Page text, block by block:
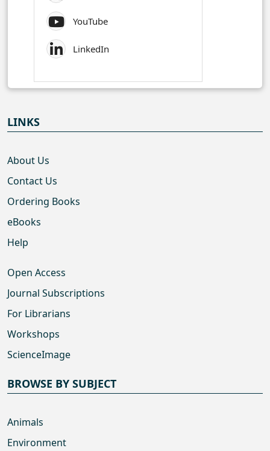
YouTube
LinkedIn
LINKS
About Us
Contact Us
Ordering Books
eBooks
Help
Open Access
Journal Subscriptions
For Librarians
Workshops
ScienceImage
BROWSE BY SUBJECT
Animals
Environment